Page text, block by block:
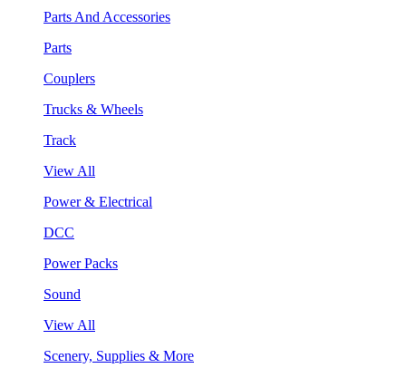
Parts And Accessories
Parts
Couplers
Trucks & Wheels
Track
View All
Power & Electrical
DCC
Power Packs
Sound
View All
Scenery, Supplies & More